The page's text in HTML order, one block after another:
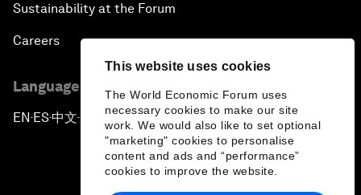
This website uses cookies
The World Economic Forum uses
necessary cookies to make our site
work. We would also like to set optional
"marketing" cookies to personalise
content and ads and “performance”
cookies to improve the website.
Sustainability at the Forum
Careers
Language editions
EN ▪ ES▪中文▪ 日本語